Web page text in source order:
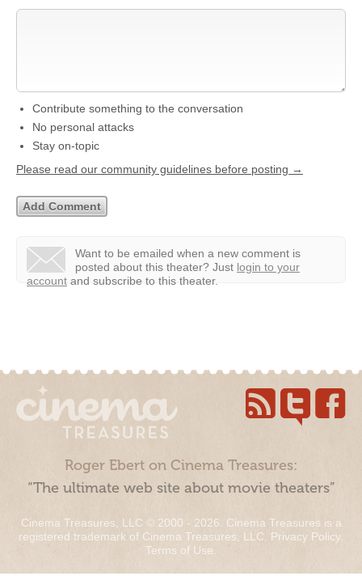
Contribute something to the conversation
No personal attacks
Stay on-topic
Please read our community guidelines before posting →
Want to be emailed when a new comment is
posted about this theater? Just login to your
account and subscribe to this theater.
Roger Ebert on Cinema Treasures:
“The ultimate web site about movie theaters”
Cinema Treasures, LLC © 2000 - 2026. Cinema Treasures is a
registered trademark of Cinema Treasures, LLC. Privacy Policy.
Terms of Use